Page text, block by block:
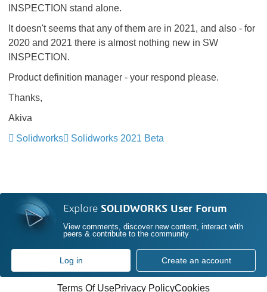
INSPECTION stand alone.
It doesn't seems that any of them are in 2021, and also - for
2020 and 2021 there is almost nothing new in SW
INSPECTION.
Product definition manager - your respond please.
Thanks,
Akiva
Solidworks
Solidworks 2021 Beta
Explore SOLIDWORKS User Forum
View comments, discover new content, interact with
peers & contribute to the community
Log in Create an account
Terms Of UsePrivacy PolicyCookies